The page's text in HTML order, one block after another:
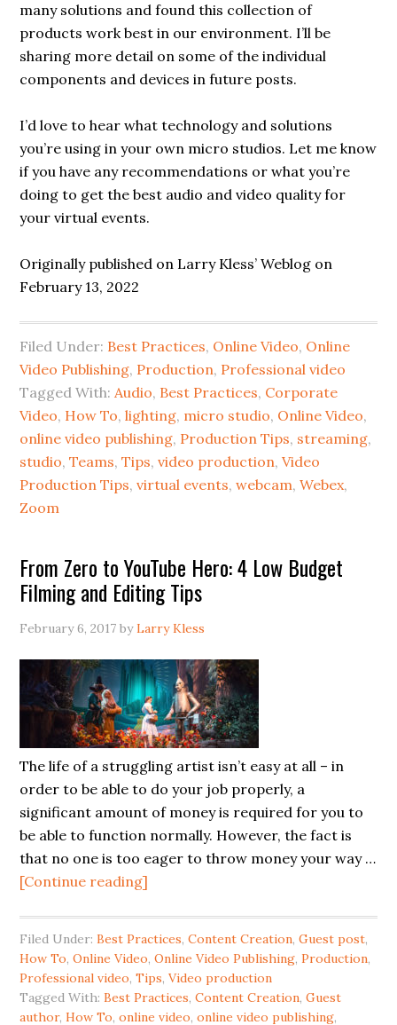
many solutions and found this collection of
products work best in our environment. I’ll be
sharing more detail on some of the individual
components and devices in future posts.
I’d love to hear what technology and solutions
you’re using in your own micro studios. Let me know
if you have any recommendations or what you’re
doing to get the best audio and video quality for
your virtual events.
Originally published on Larry Kless’ Weblog on
February 13, 2022
Filed Under: Best Practices, Online Video, Online
Video Publishing, Production, Professional video
Tagged With:Audio, Best Practices, Corporate
Video, How To,lighting, micro studio, Online Video,
online video publishing, Production Tips, streaming,
studio,Teams,Tips,video production,Video
Production Tips,virtual events,webcam,Webex,
Zoom
From Zero to YouTube Hero: 4 Low Budget
Filming and Editing Tips
February 6, 2017 byLarry Kless
The life of a struggling artist isn’t easy at all – in
order to be able to do your job properly, a
significant amount of money is required for you to
be able to function normally. However, the fact is
that no one is too eager to throw money your way …
[Continue reading]
Filed Under:Best Practices,Content Creation,Guest post,
How To,Online Video,Online Video Publishing,Production,
Professional video,Tips,Video production
Tagged With:Best Practices,Content Creation,Guest
author,How To,online video,online video publishing,